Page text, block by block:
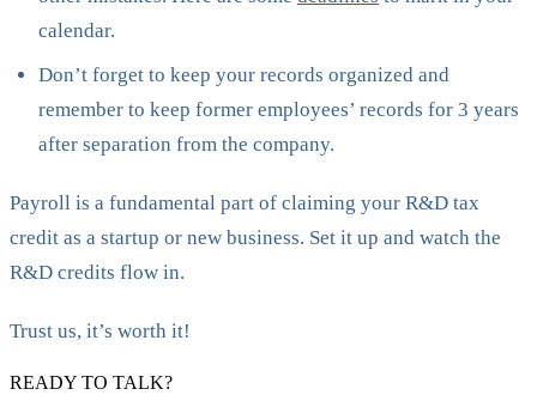
calendar.
Don’t forget to keep your records organized and
remember to keep former employees’ records for 3 years
after separation from the company.
Payroll is a fundamental part of claiming your R&D tax
credit as a startup or new business. Set it up and watch the
R&D credits flow in.
Trust us, it’s worth it!
READY TO TALK?